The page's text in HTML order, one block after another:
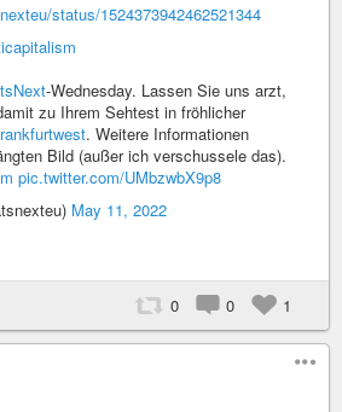
status/1524373942462521344
-Wednesday. Lassen Sie uns arzt,
zu Ihrem Sehtest in fröhlicher
. Weitere Informationen
Bild (außer ich verschussele das).
pic.twitter.com/UMbzwbX9p8
May 11, 2022
0 0 1